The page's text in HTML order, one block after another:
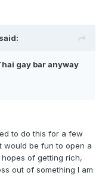
gay bar anyway
to do this for a few
would be fun to open a
of getting rich,
out of something I am